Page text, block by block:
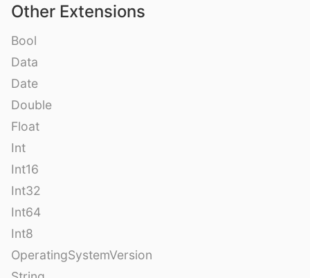
Other Extensions
Bool
Data
Date
Double
Float
Int
Int16
Int32
Int64
Int8
OperatingSystemVersion